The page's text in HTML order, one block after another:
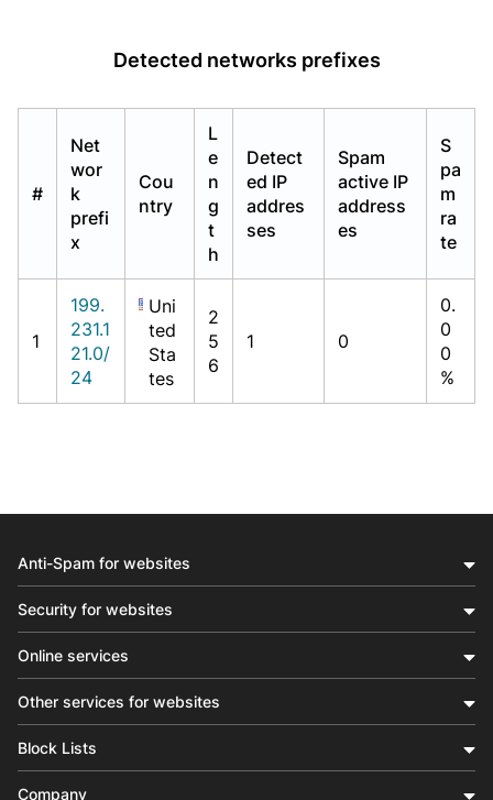
Detected networks prefixes
#
Net
wor
k
prefi
x
Cou
ntry
L
e
n
g
t
h
Detect
ed IP
addres
ses
Spam
active IP
address
es
S
pa
m
ra
te
1
199.
231.1
21.0/
24
Uni
ted
Sta
tes
2
5
6
1 0
0.
0
0
%
Anti-Spam for websites
Security for websites
Online services
Other services for websites
Block Lists
Company